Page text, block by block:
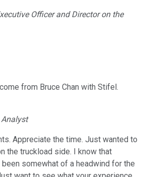
Officer and Director on the
from Bruce Chan with Stifel.
Appreciate the time. Just wanted to
the truckload side. I know that
somewhat of a headwind for the